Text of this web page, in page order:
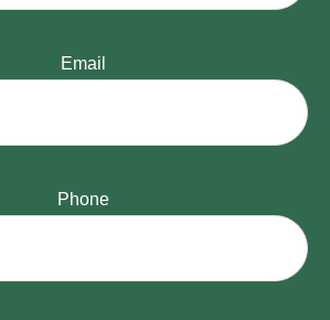
Email
Phone